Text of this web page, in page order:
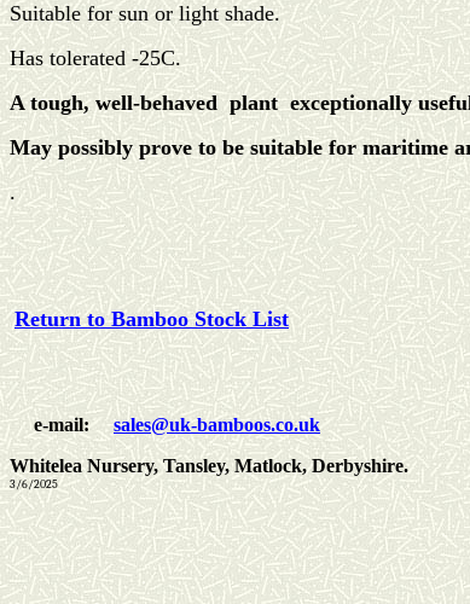
Suitable for sun or light shade.
Has tolerated -25C.
A tough, well-behaved plant exceptionally
May possibly prove to be suitable for maritime
.
Return to Bamboo Stock List
e-mail:
sales@uk-bamboos.co.uk
Whitelea Nursery, Tansley, Matlock, Derbyshire.
3/6/2025